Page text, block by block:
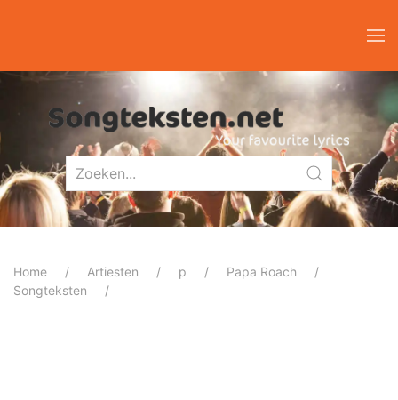
Home Artiesten p
Papa Roach
Songteksten